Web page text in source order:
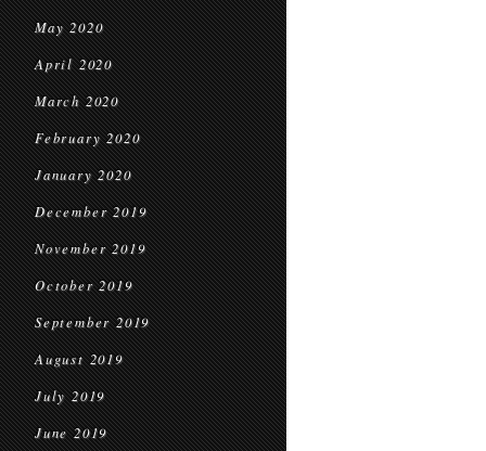
May 2020
April 2020
March 2020
February 2020
January 2020
December 2019
November 2019
October 2019
September 2019
August 2019
July 2019
June 2019